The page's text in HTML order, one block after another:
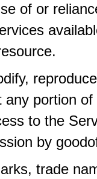
of or
any portion
to the
by
trade